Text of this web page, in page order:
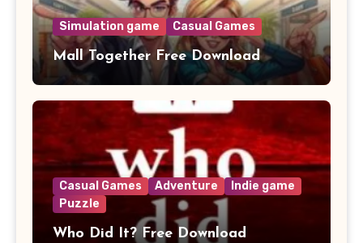
Simulation game Casual Games
Mall Together Free Download
Casual Games Adventure
Indie game
Puzzle
Who Did It? Free Download